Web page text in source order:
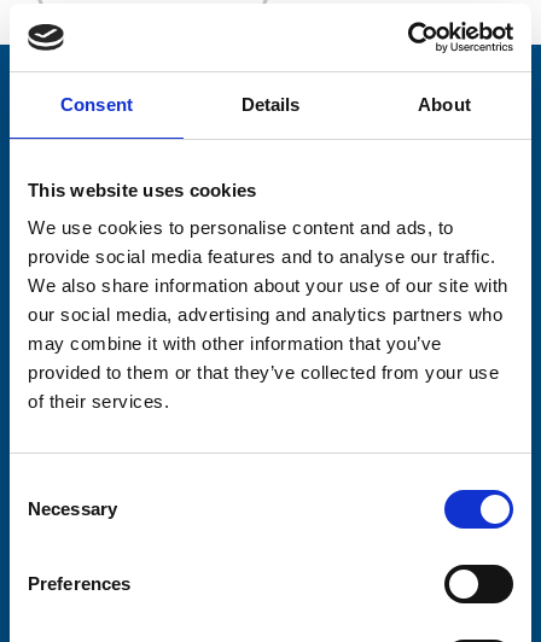
Consent Details About
This website uses cookies
We use cookies to personalise content and ads, to
provide social media features and to analyse our traffic.
We also share information about your use of our site with
our social media, advertising and analytics partners who
may combine it with other information that you’ve
provided to them or that they’ve collected from your use
of their services.
Selection
Necessary
Preferences
Stay connected with Trinity Hospice
Your email address*:
Consent-to-email *
Firstname